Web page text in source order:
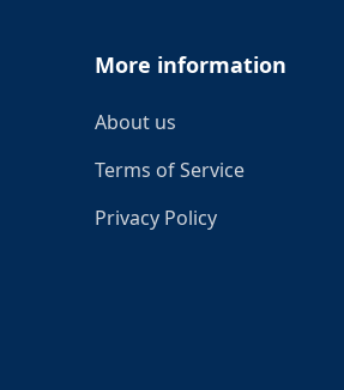
More information
About us
Terms of Service
Privacy Policy